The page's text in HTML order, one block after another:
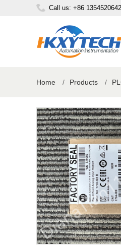
Call us: +86
Home / Products /